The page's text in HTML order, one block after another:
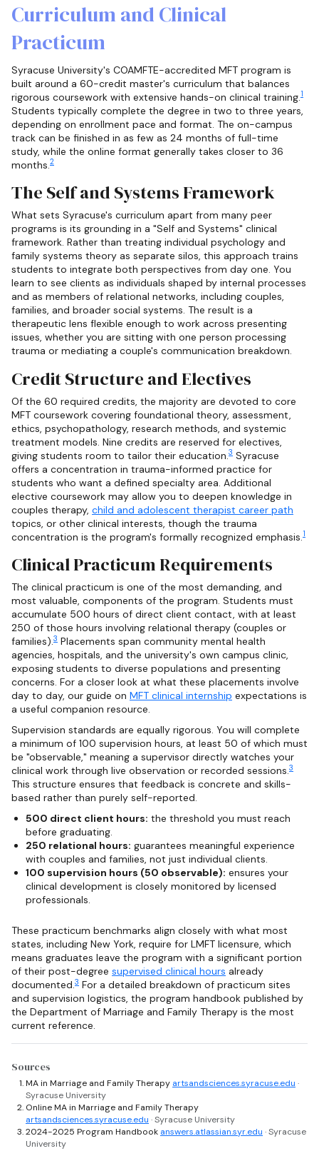
Curriculum and Clinical
Practicum
Syracuse University's COAMFTE-accredited MFT program is
built around a 60-credit master's curriculum that balances
rigorous coursework with extensive hands-on clinical training.1
Students typically complete the degree in two to three years,
depending on enrollment pace and format. The on-campus
track can be finished in as few as 24 months of full-time
study, while the online format generally takes closer to 36
months.2
The Self and Systems Framework
What sets Syracuse's curriculum apart from many peer
programs is its grounding in a "Self and Systems" clinical
framework. Rather than treating individual psychology and
family systems theory as separate silos, this approach trains
students to integrate both perspectives from day one. You
learn to see clients as individuals shaped by internal processes
and as members of relational networks, including couples,
families, and broader social systems. The result is a
therapeutic lens flexible enough to work across presenting
issues, whether you are sitting with one person processing
trauma or mediating a couple's communication breakdown.
Credit Structure and Electives
Of the 60 required credits, the majority are devoted to core
MFT coursework covering foundational theory, assessment,
ethics, psychopathology, research methods, and systemic
treatment models. Nine credits are reserved for electives,
giving students room to tailor their education.3 Syracuse
offers a concentration in trauma-informed practice for
students who want a defined specialty area. Additional
elective coursework may allow you to deepen knowledge in
couples therapy, child and adolescent therapist career path
topics, or other clinical interests, though the trauma
concentration is the program's formally recognized emphasis.1
Clinical Practicum Requirements
The clinical practicum is one of the most demanding, and
most valuable, components of the program. Students must
accumulate 500 hours of direct client contact, with at least
250 of those hours involving relational therapy (couples or
families).3 Placements span community mental health
agencies, hospitals, and the university's own campus clinic,
exposing students to diverse populations and presenting
concerns. For a closer look at what these placements involve
day to day, our guide on MFT clinical internship expectations is
a useful companion resource.
Supervision standards are equally rigorous. You will complete
a minimum of 100 supervision hours, at least 50 of which must
be "observable," meaning a supervisor directly watches your
clinical work through live observation or recorded sessions.3
This structure ensures that feedback is concrete and skills-
based rather than purely self-reported.
500 direct client hours: the threshold you must reach
before graduating.
250 relational hours: guarantees meaningful experience
with couples and families, not just individual clients.
100 supervision hours (50 observable): ensures your
clinical development is closely monitored by licensed
professionals.
These practicum benchmarks align closely with what most
states, including New York, require for LMFT licensure, which
means graduates leave the program with a significant portion
of their post-degree supervised clinical hours already
documented.3 For a detailed breakdown of practicum sites
and supervision logistics, the program handbook published by
the Department of Marriage and Family Therapy is the most
current reference.
Sources
MA in Marriage and Family Therapy artsandsciences.syracuse.edu ·
Syracuse University
Online MA in Marriage and Family Therapy
artsandsciences.syracuse.edu · Syracuse University
2024-2025 Program Handbook answers.atlassian.syr.edu · Syracuse
University